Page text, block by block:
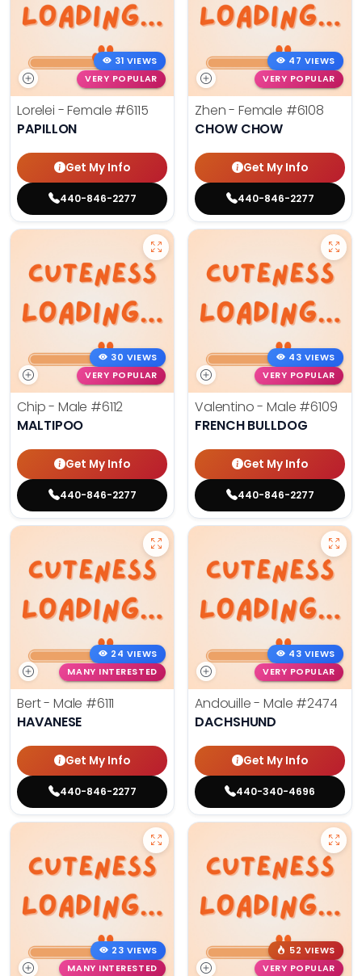
31 VIEWS
VERY POPULAR
Lorelei - Female #6115
PAPILLON
Get My Info
440-846-2277
47 VIEWS
VERY POPULAR
Zhen - Female #6108
CHOW CHOW
Get My Info
440-846-2277
30 VIEWS
VERY POPULAR
Chip - Male #6112
MALTIPOO
Get My Info
440-846-2277
43 VIEWS
VERY POPULAR
Valentino - Male #6109
FRENCH BULLDOG
Get My Info
440-846-2277
24 VIEWS
MANY INTERESTED
Bert - Male #6111
HAVANESE
Get My Info
440-846-2277
43 VIEWS
VERY POPULAR
Andouille - Male #2474
DACHSHUND
Get My Info
440-340-4696
23 VIEWS
MANY INTERESTED
52 VIEWS
VERY POPULAR